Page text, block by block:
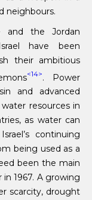
neighbours.
and the Jordan
have been
their ambitious
<14>. Power
and advanced
resources in
as water can
continuing
being used as a
been the main
1967. A growing
scarcity, drought